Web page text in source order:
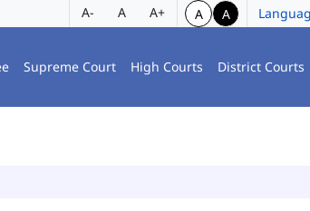
A- A A+ A A
Supreme Court High Courts District Courts